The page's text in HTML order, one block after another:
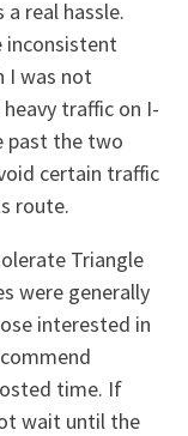
real hassle.
inconsistent
I was not
traffic on I-
past the two
certain traffic
route.
Triangle
were generally
interested in
time. If
wait until the